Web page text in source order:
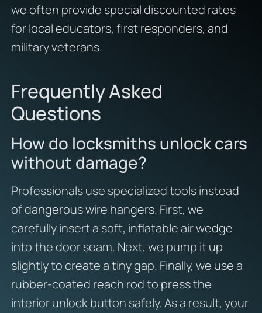
we often provide special discounted rates
for local educators, first responders, and
military veterans.
Frequently Asked
Questions
How do locksmiths unlock cars
without damage?
Professionals use specialized tools instead
of dangerous wire hangers. First, we
carefully insert a soft, inflatable air wedge
into the door seam. Next, we pump it up
slightly to create a tiny gap. Finally, we use a
rubber-coated reach rod to press the
interior unlock button safely. As a result, your